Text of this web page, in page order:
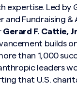
expertise. Led by
and Fundraising
Gerard F. Cattie,
builds
than 1,000
leaders
that U.S.